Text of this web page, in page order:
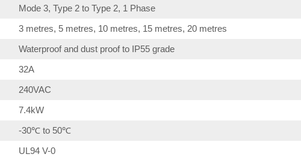
Mode 3, Type 2 to Type 2, 1 Phase
3 metres, 5 metres, 10 metres, 15 metres, 20 metres
Waterproof and dust proof to IP55 grade
32A
240VAC
7.4kW
-30℃ to 50℃
UL94 V-0